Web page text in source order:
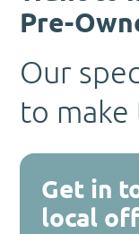
Pre-
Our
to
Get in
local